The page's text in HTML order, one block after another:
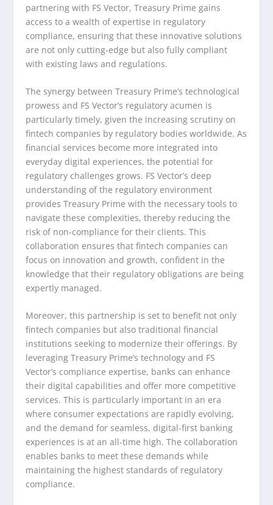
partnering with FS Vector, Treasury Prime gains
access to a wealth of expertise in regulatory
compliance, ensuring that these innovative solutions
are not only cutting-edge but also fully compliant
with existing laws and regulations.
The synergy between Treasury Prime’s technological
prowess and FS Vector’s regulatory acumen is
particularly timely, given the increasing scrutiny on
fintech companies by regulatory bodies worldwide. As
financial services become more integrated into
everyday digital experiences, the potential for
regulatory challenges grows. FS Vector’s deep
understanding of the regulatory environment
provides Treasury Prime with the necessary tools to
navigate these complexities, thereby reducing the
risk of non-compliance for their clients. This
collaboration ensures that fintech companies can
focus on innovation and growth, confident in the
knowledge that their regulatory obligations are being
expertly managed.
Moreover, this partnership is set to benefit not only
fintech companies but also traditional financial
institutions seeking to modernize their offerings. By
leveraging Treasury Prime’s technology and FS
Vector’s compliance expertise, banks can enhance
their digital capabilities and offer more competitive
services. This is particularly important in an era
where consumer expectations are rapidly evolving,
and the demand for seamless, digital-first banking
experiences is at an all-time high. The collaboration
enables banks to meet these demands while
maintaining the highest standards of regulatory
compliance.